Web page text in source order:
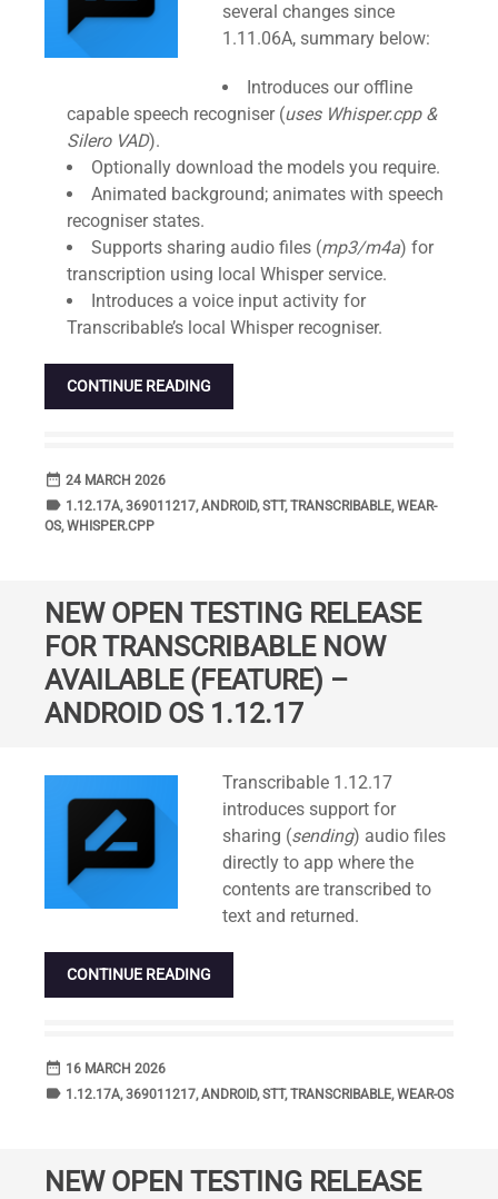
several changes since
1.11.06A, summary below:
Introduces our offline
capable speech recogniser (uses Whisper.cpp &
Silero VAD).
Optionally download the models you require.
Animated background; animates with speech
recogniser states.
Supports sharing audio files (mp3/m4a) for
transcription using local Whisper service.
Introduces a voice input activity for
Transcribable’s local Whisper recogniser.
CONTINUE READING
date_range DATE
24 MARCH 2026
label TAGS
1.12.17A,369011217,ANDROID,STT,TRANSCRIBABLE,WEAR-
OS,WHISPER.CPP
NEW OPEN TESTING RELEASE
FOR TRANSCRIBABLE NOW
AVAILABLE (FEATURE) –
ANDROID OS 1.12.17
Transcribable 1.12.17
introduces support for
sharing (sending) audio files
directly to app where the
contents are transcribed to
text and returned.
CONTINUE READING
date_range DATE
16 MARCH 2026
label TAGS
1.12.17A,369011217,ANDROID,STT,TRANSCRIBABLE,WEAR-OS
NEW OPEN TESTING RELEASE